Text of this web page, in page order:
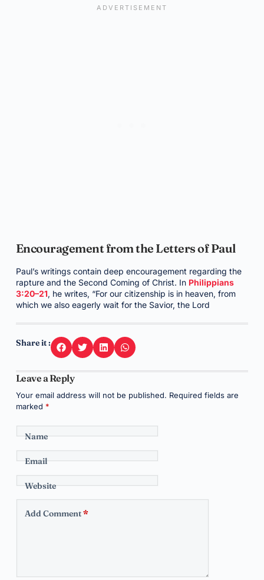
Encouragement from the Letters of Paul
Paul’s writings contain deep encouragement regarding the
rapture and the Second Coming of Christ. In Philippians
3:20–21, he writes, “For our citizenship is in heaven, from
which we also eagerly wait for the Savior, the Lord
Share it :
Leave a Reply
Your email address will not be published. Required fields are
marked *
Name
Email
Website
Add Comment*